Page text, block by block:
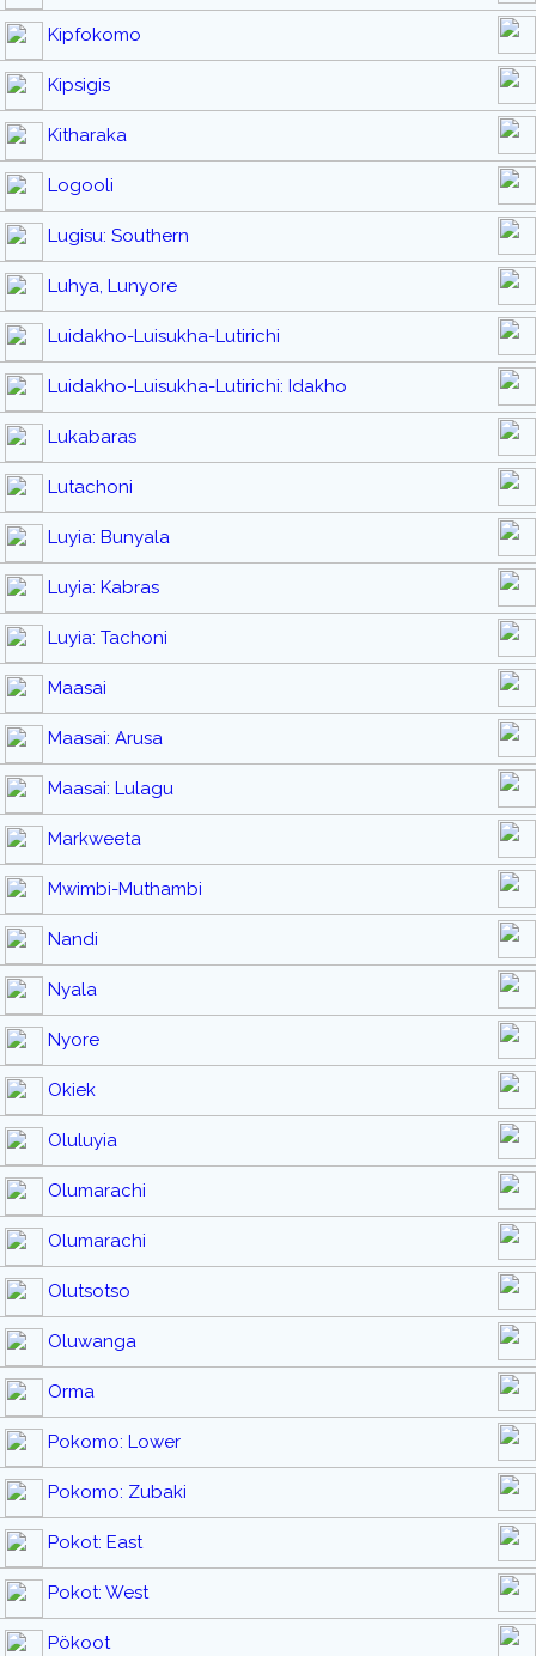
Kipfokomo
Kipsigis
Kitharaka
Logooli
Lugisu: Southern
Luhya, Lunyore
Luidakho-Luisukha-Lutirichi
Luidakho-Luisukha-Lutirichi: Idakho
Lukabaras
Lutachoni
Luyia: Bunyala
Luyia: Kabras
Luyia: Tachoni
Maasai
Maasai: Arusa
Maasai: Lulagu
Markweeta
Mwimbi-Muthambi
Nandi
Nyala
Nyore
Okiek
Oluluyia
Olumarachi
Olumarachi
Olutsotso
Oluwanga
Orma
Pokomo: Lower
Pokomo: Zubaki
Pokot: East
Pokot: West
Pökoot